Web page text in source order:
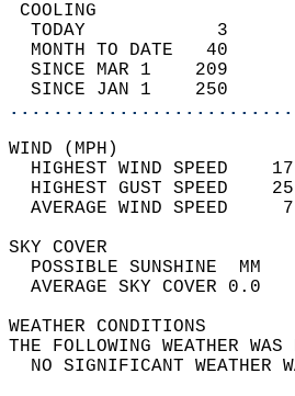
TODAY            3
MONTH TO DATE   40
SINCE MAR 1    209
SINCE JAN 1    250
HIGHEST WIND SPEED
HIGHEST GUST SPEED
AVERAGE
SKY
THE FOLLOWING
NO